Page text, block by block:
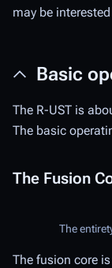
may be
Basic
The R-UST is
The basic
The Fusion
The
The fusion core